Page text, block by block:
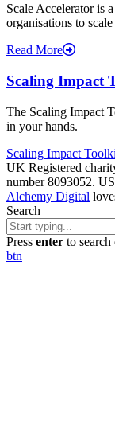
Scale Accelerator is
organisations to
Read More
Scaling Impact
The Scaling Impact
in your hands.
Scaling Impact
UK Registered
number 8093052.
Alchemy Digital
Search
Press enter to search
btn